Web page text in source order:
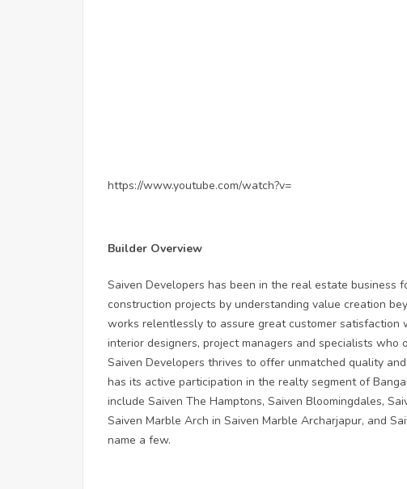
https://www.youtube.com/watch?v=
Builder Overview
Saiven Developers has been in the real estate business
construction projects by understanding value creation
works relentlessly to assure great customer
interior designers, project managers and specialists who
Saiven Developers thrives to offer unmatched quality
has its active participation in the realty segment of
include Saiven The Hamptons, Saiven Bloomingdales,
Saiven Marble Arch in Saiven Marble Archarjapur, and
name a few.